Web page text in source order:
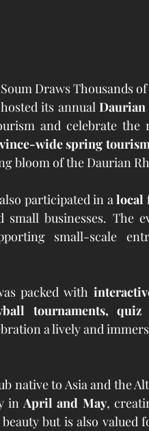
Draws Thousands
its annual Daurian
and celebrate the
wide spring
bloom of the Daurian
participated in a local
businesses. The
small-scale
packed with
tournaments, quiz
a lively and
native to Asia and the
in April and May,
but is also valued